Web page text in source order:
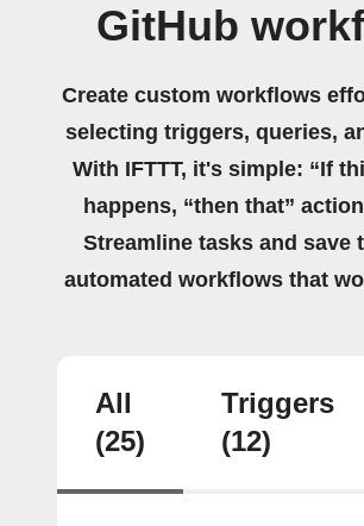
GitHub
Create custom workflows
selecting triggers, queries,
With IFTTT, it's simple: “If
happens, “then that”
Streamline tasks and save
automated workflows that
All
(25)
Triggers
(12)